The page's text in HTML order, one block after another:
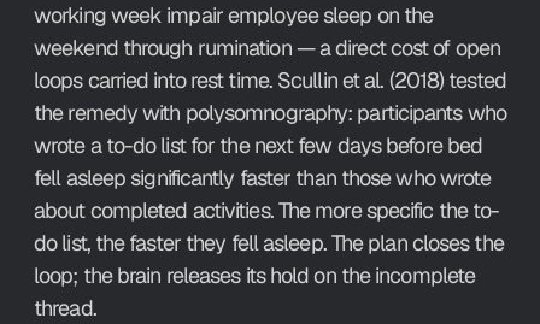
working week impair employee sleep on the
weekend through rumination — a direct cost of open
loops carried into rest time. Scullin et al. (2018) tested
the remedy with polysomnography: participants who
wrote a to-do list for the next few days before bed
fell asleep significantly faster than those who wrote
about completed activities. The more specific the to-
do list, the faster they fell asleep. The plan closes the
loop; the brain releases its hold on the incomplete
thread.